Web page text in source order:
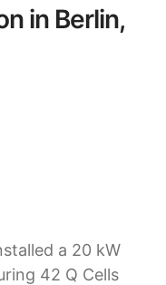
in Berlin,
a 20 kW
42 Q Cells